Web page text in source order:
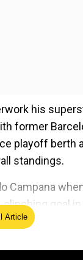
his
former
playoff
standings.
Campana
goal
to tap in the
Article